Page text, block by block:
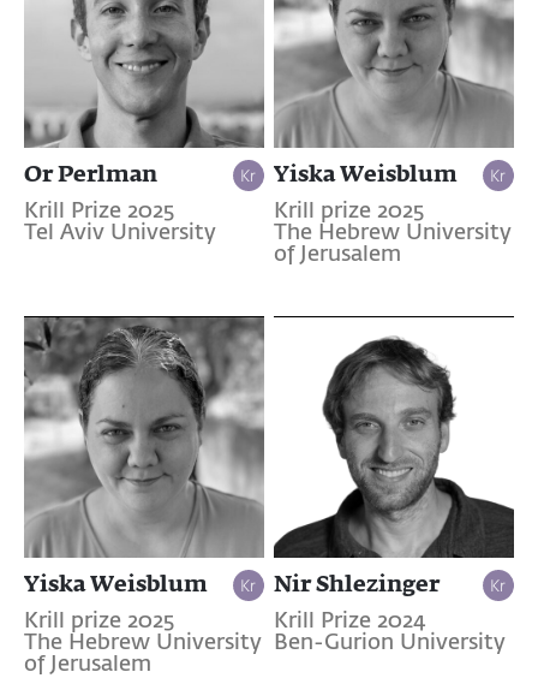
Or Perlman
Krill Prize 2025
Tel Aviv University
Yiska Weisblum
Krill prize 2025
The Hebrew University
of Jerusalem
Yiska Weisblum
Krill prize 2025
The Hebrew University
of Jerusalem
Nir Shlezinger
Krill Prize 2024
Ben-Gurion University